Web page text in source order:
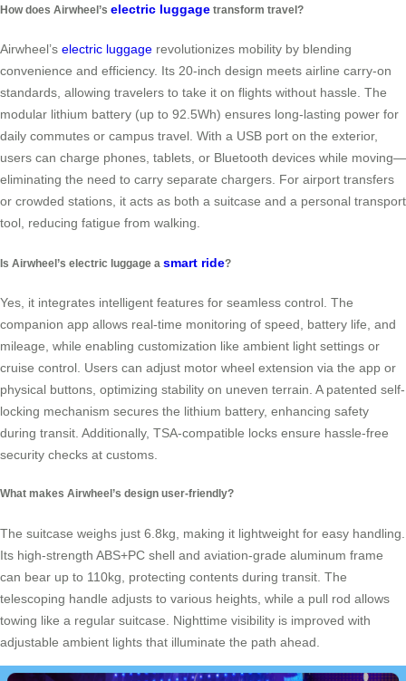
How does Airwheel’s electric luggage transform travel?
Airwheel’s electric luggage revolutionizes mobility by blending
convenience and efficiency. Its 20-inch design meets airline carry-on
standards, allowing travelers to take it on flights without hassle. The
modular lithium battery (up to 92.5Wh) ensures long-lasting power for
daily commutes or campus travel. With a USB port on the exterior,
users can charge phones, tablets, or Bluetooth devices while moving—
eliminating the need to carry separate chargers. For airport transfers
or crowded stations, it acts as both a suitcase and a personal transport
tool, reducing fatigue from walking.
Is Airwheel’s electric luggage a smart ride?
Yes, it integrates intelligent features for seamless control. The
companion app allows real-time monitoring of speed, battery life, and
mileage, while enabling customization like ambient light settings or
cruise control. Users can adjust motor wheel extension via the app or
physical buttons, optimizing stability on uneven terrain. A patented self-
locking mechanism secures the lithium battery, enhancing safety
during transit. Additionally, TSA-compatible locks ensure hassle-free
security checks at customs.
What makes Airwheel’s design user-friendly?
The suitcase weighs just 6.8kg, making it lightweight for easy handling.
Its high-strength ABS+PC shell and aviation-grade aluminum frame
can bear up to 110kg, protecting contents during transit. The
telescoping handle adjusts to various heights, while a pull rod allows
towing like a regular suitcase. Nighttime visibility is improved with
adjustable ambient lights that illuminate the path ahead.